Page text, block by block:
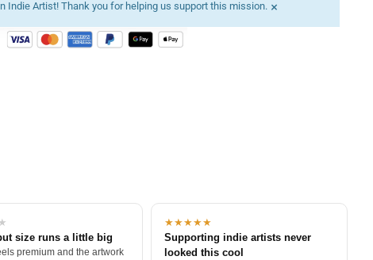
Indie Artist! Thank you for helping us support this mission. ×
size runs a little big
premium and the artwork
★★★★★
Supporting indie artists never
looked this cool